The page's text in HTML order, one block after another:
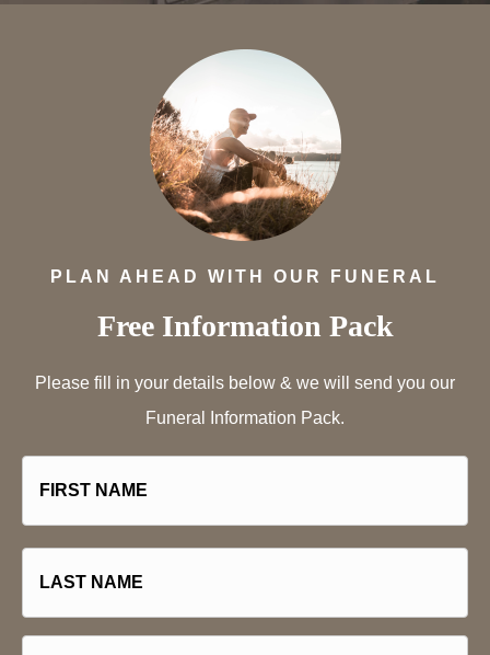
PLAN AHEAD WITH OUR FUNERAL
Free Information Pack
Please fill in your details below & we will send you our
Funeral Information Pack.